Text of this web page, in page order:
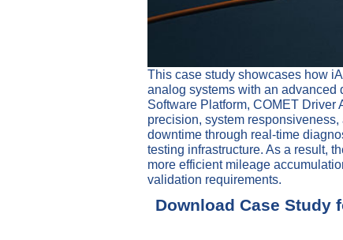
This case study showcases how
analog systems with an advanced
Software Platform, COMET
precision, system
downtime through real-time
testing infrastructure. As a result,
more efficient mileage
validation requirements.
Download Case Study